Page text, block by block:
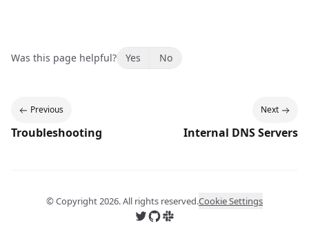
Was this page helpful? Yes No
Previous
Troubleshooting
Next
Internal DNS Servers
© Copyright2026. All rights reserved.Cookie Settings
Follow us on X
Follow us on GitHub
Join us on Slack